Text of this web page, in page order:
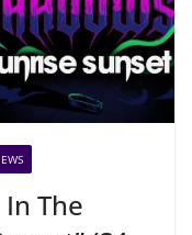
In The